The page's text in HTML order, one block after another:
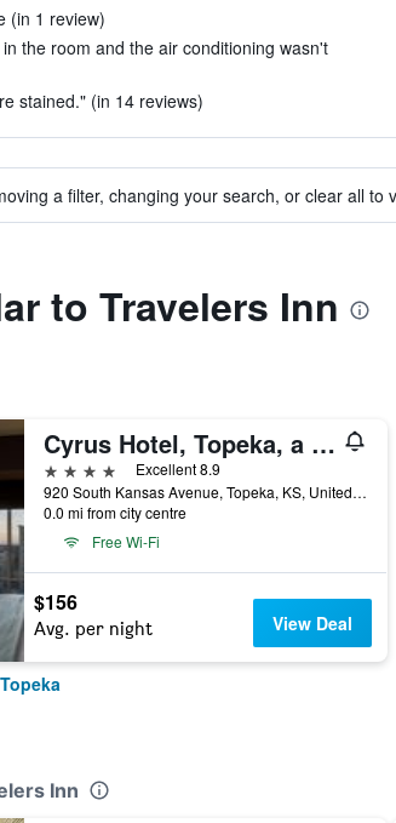
(in 1 review)
the room and the air conditioning wasn't
stained." (in 14 reviews)
a filter, changing your search, or clear all to
to Travelers Inn
Cyrus Hotel, Topeka, a Tribute Portfolio Hotel
4 stars
Excellent 8.9
920 South Kansas Avenue, Topeka, KS, United States
0.0 mi from city centre
Free Wi-Fi
$156
Avg. per night View Deal
Inn